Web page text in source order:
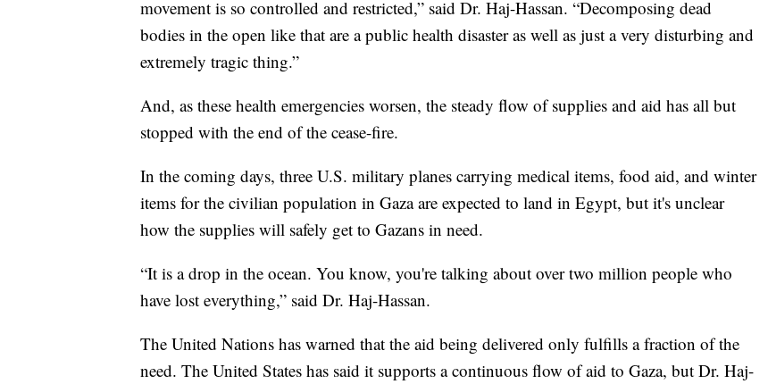
movement is so controlled and restricted,” said Dr. Haj-Hassan. “Decomposing dead
bodies in the open like that are a public health disaster as well as just a very disturbing and
extremely tragic thing.”
And, as these health emergencies worsen, the steady flow of supplies and aid has all but
stopped with the end of the cease-fire.
In the coming days, three U.S. military planes carrying medical items, food aid, and winter
items for the civilian population in Gaza are expected to land in Egypt, but it's unclear
how the supplies will safely get to Gazans in need.
“It is a drop in the ocean. You know, you're talking about over two million people who
have lost everything,” said Dr. Haj-Hassan.
The United Nations has warned that the aid being delivered only fulfills a fraction of the
need. The United States has said it supports a continuous flow of aid to Gaza, but Dr. Haj-